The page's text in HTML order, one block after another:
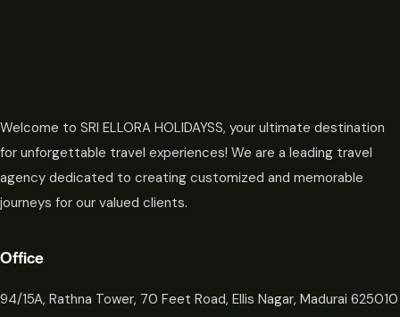
Welcome to SRI ELLORA HOLIDAYSS, your ultimate destination
for unforgettable travel experiences! We are a leading travel
agency dedicated to creating customized and memorable
journeys for our valued clients.
Office
94/15A, Rathna Tower, 70 Feet Road, Ellis Nagar, Madurai 625010